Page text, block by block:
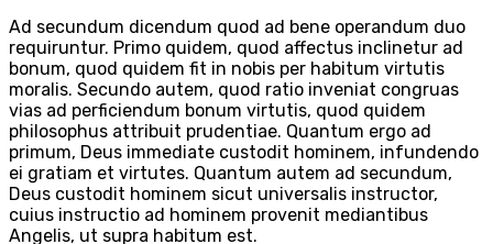
Ad secundum dicendum quod ad bene operandum duo
requiruntur. Primo quidem, quod affectus inclinetur ad
bonum, quod quidem fit in nobis per habitum virtutis
moralis. Secundo autem, quod ratio inveniat congruas
vias ad perficiendum bonum virtutis, quod quidem
philosophus attribuit prudentiae. Quantum ergo ad
primum, Deus immediate custodit hominem, infundendo
ei gratiam et virtutes. Quantum autem ad secundum,
Deus custodit hominem sicut universalis instructor,
cuius instructio ad hominem provenit mediantibus
Angelis, ut supra habitum est.